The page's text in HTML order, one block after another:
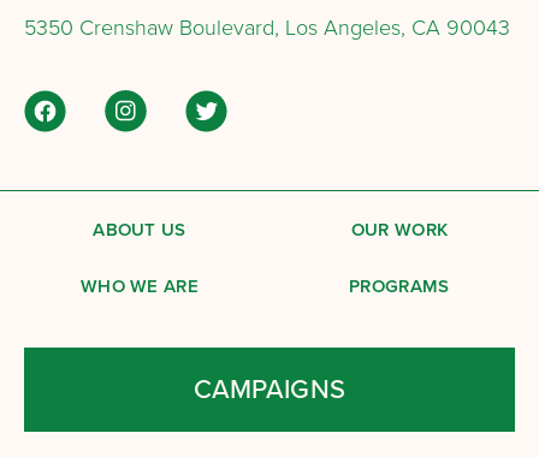
5350 Crenshaw Boulevard, Los Angeles, CA 90043
ABOUT US OUR WORK
WHO WE ARE PROGRAMS
CAMPAIGNS